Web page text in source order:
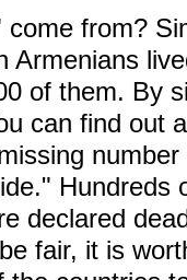
from?
Armenians
of them. By
can find out
Hundreds
declared
fair, it is